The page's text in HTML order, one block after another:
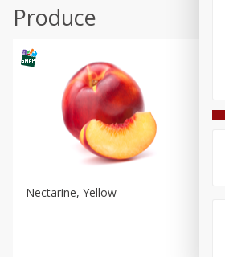
Produce
Nectarine, Yellow